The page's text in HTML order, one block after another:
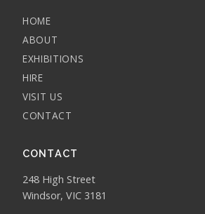
HOME
ABOUT
EXHIBITIONS
HIRE
VISIT US
CONTACT
CONTACT
248 High Street
Windsor, VIC 3181